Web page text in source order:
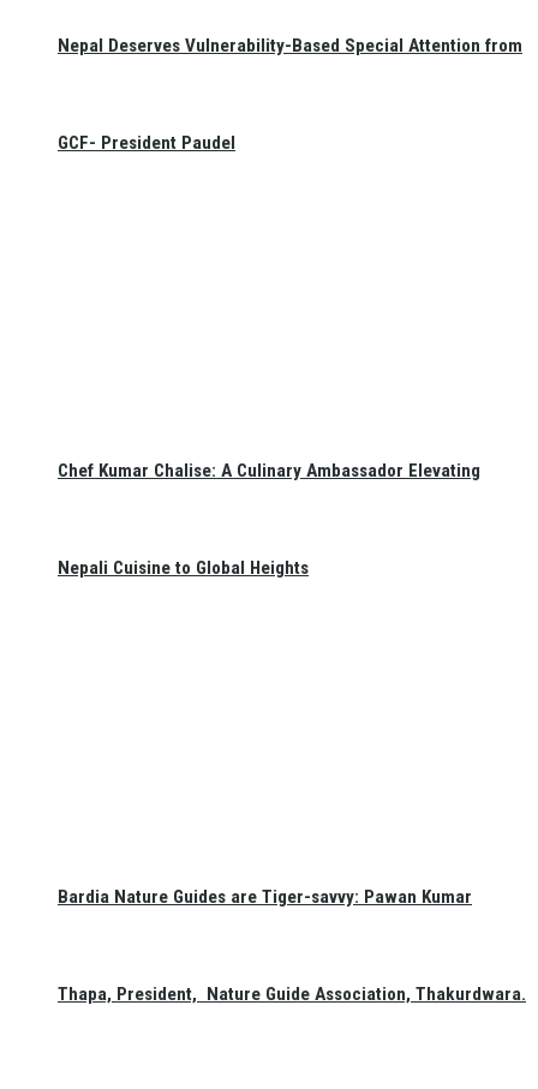
Nepal Deserves Vulnerability-Based Special Attention from
GCF- President Paudel
Chef Kumar Chalise: A Culinary Ambassador Elevating
Nepali Cuisine to Global Heights
Bardia Nature Guides are Tiger-savvy: Pawan Kumar
Thapa, President, Nature Guide Association, Thakurdwara.